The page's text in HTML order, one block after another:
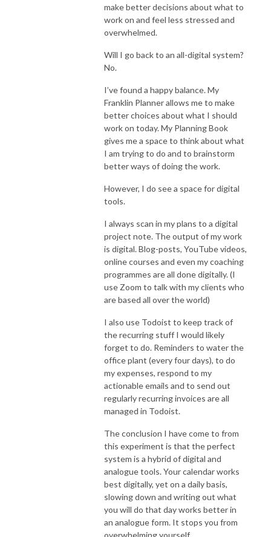
make better decisions about what to
work on and feel less stressed and
overwhelmed.
Will I go back to an all-digital system?
No.
I’ve found a happy balance. My
Franklin Planner allows me to make
better choices about what I should
work on today. My Planning Book
gives me a space to think about what
I am trying to do and to brainstorm
better ways of doing the work.
However, I do see a space for digital
tools.
I always scan in my plans to a digital
project note. The output of my work
is digital. Blog-posts, YouTube videos,
online courses and even my coaching
programmes are all done digitally. (I
use Zoom to talk with my clients who
are based all over the world)
I also use Todoist to keep track of
the recurring stuff I would likely
forget to do. Reminders to water the
office plant (every four days), to do
my expenses, respond to my
actionable emails and to send out
regularly recurring invoices are all
managed in Todoist.
The conclusion I have come to from
this experiment is that the perfect
system is a hybrid of digital and
analogue tools. Your calendar works
best digitally, yet on a daily basis,
slowing down and writing out what
you will do that day works better in
an analogue form. It stops you from
overwhelming yourself.